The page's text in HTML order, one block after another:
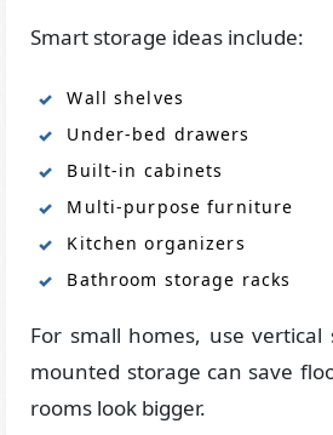
Smart storage ideas include:
Wall shelves
Under-bed drawers
Built-in cabinets
Multi-purpose furniture
Kitchen organizers
Bathroom storage racks
For small homes, use vertical
mounted storage can save
rooms look bigger.